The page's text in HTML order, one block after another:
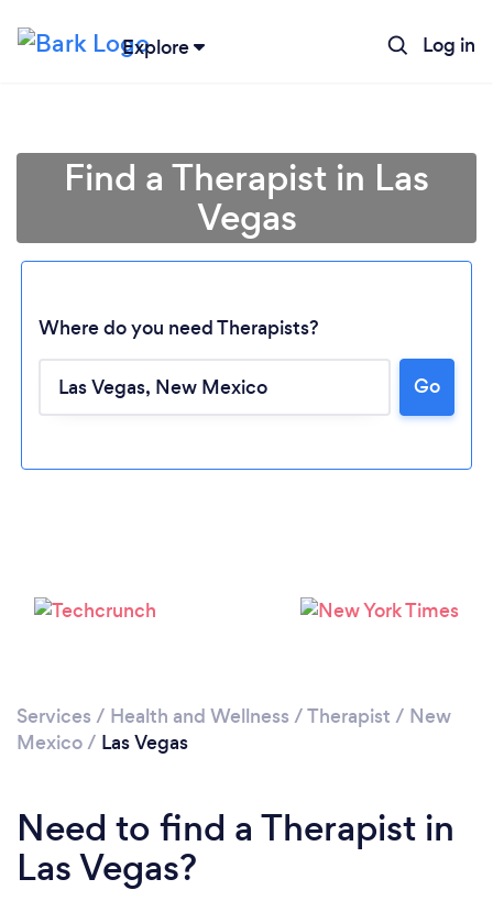
Explore Log in
Loading...
Find a Therapist in Las
Vegas
Where do you need Therapists?
Go
Services / Health and Wellness /Therapist / New
Mexico/ Las Vegas
Need to find a Therapist in
Las Vegas?